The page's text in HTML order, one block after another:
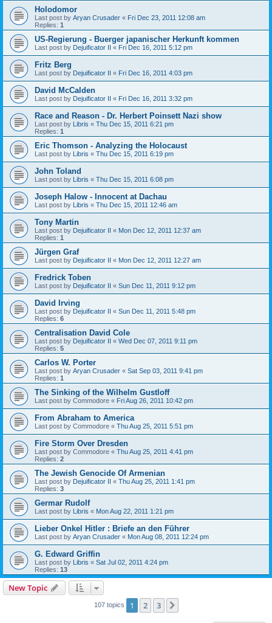
Holodomor
Last post by Aryan Crusader « Fri Dec 23, 2011 12:08 am
Replies: 1
US-Regierung - Buerger japanischer Herkunft kommen
Last post by Dejuificator II « Fri Dec 16, 2011 5:12 pm
Fritz Berg
Last post by Dejuificator II « Fri Dec 16, 2011 4:03 pm
David McCalden
Last post by Dejuificator II « Fri Dec 16, 2011 3:32 pm
Race and Reason - Dr. Herbert Poinsett Nazi show
Last post by Libris « Thu Dec 15, 2011 6:21 pm
Replies: 1
Eric Thomson - Analyzing the Holocaust
Last post by Libris « Thu Dec 15, 2011 6:19 pm
John Toland
Last post by Libris « Thu Dec 15, 2011 6:08 pm
Joseph Halow - Innocent at Dachau
Last post by Libris « Thu Dec 15, 2011 12:46 am
Tony Martin
Last post by Dejuificator II « Mon Dec 12, 2011 12:37 am
Replies: 1
Jürgen Graf
Last post by Dejuificator II « Mon Dec 12, 2011 12:27 am
Fredrick Toben
Last post by Dejuificator II « Sun Dec 11, 2011 9:12 pm
David Irving
Last post by Dejuificator II « Sun Dec 11, 2011 5:48 pm
Replies: 6
Centralisation David Cole
Last post by Dejuificator II « Wed Dec 07, 2011 9:11 pm
Replies: 5
Carlos W. Porter
Last post by Aryan Crusader « Sat Sep 03, 2011 9:41 pm
Replies: 1
The Sinking of the Wilhelm Gustloff
Last post by Commodore « Fri Aug 26, 2011 10:42 pm
From Abraham to America
Last post by Commodore « Thu Aug 25, 2011 5:51 pm
Fire Storm Over Dresden
Last post by Commodore « Thu Aug 25, 2011 4:41 pm
Replies: 2
The Jewish Genocide Of Armenian
Last post by Dejuificator II « Thu Aug 25, 2011 1:41 pm
Replies: 3
Germar Rudolf
Last post by Libris « Mon Aug 22, 2011 1:21 pm
Lieber Onkel Hitler : Briefe an den Führer
Last post by Aryan Crusader « Mon Aug 08, 2011 12:24 pm
G. Edward Griffin
Last post by Libris « Sat Jul 02, 2011 4:24 pm
Replies: 13
New Topic
107 topics 1 2 3